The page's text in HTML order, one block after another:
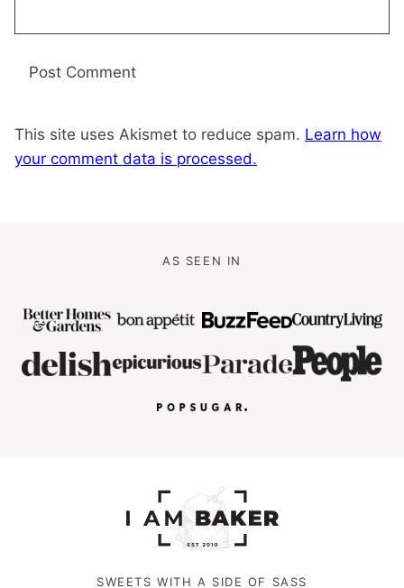
This site uses Akismet to reduce spam. Learn how
your comment data is processed.
AS SEEN IN
SWEETS WITH A SIDE OF SASS